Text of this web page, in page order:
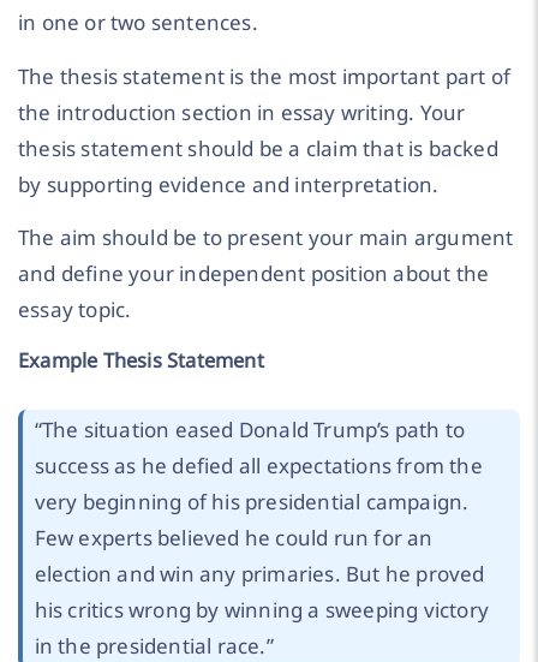
in one or two sentences.
The thesis statement is the most important part of
the introduction section in essay writing. Your
thesis statement should be a claim that is backed
by supporting evidence and interpretation.
The aim should be to present your main argument
and define your independent position about the
essay topic.
Example Thesis Statement
“The situation eased Donald Trump’s path to
success as he defied all expectations from the
very beginning of his presidential campaign.
Few experts believed he could run for an
election and win any primaries. But he proved
his critics wrong by winning a sweeping victory
in the presidential race.”